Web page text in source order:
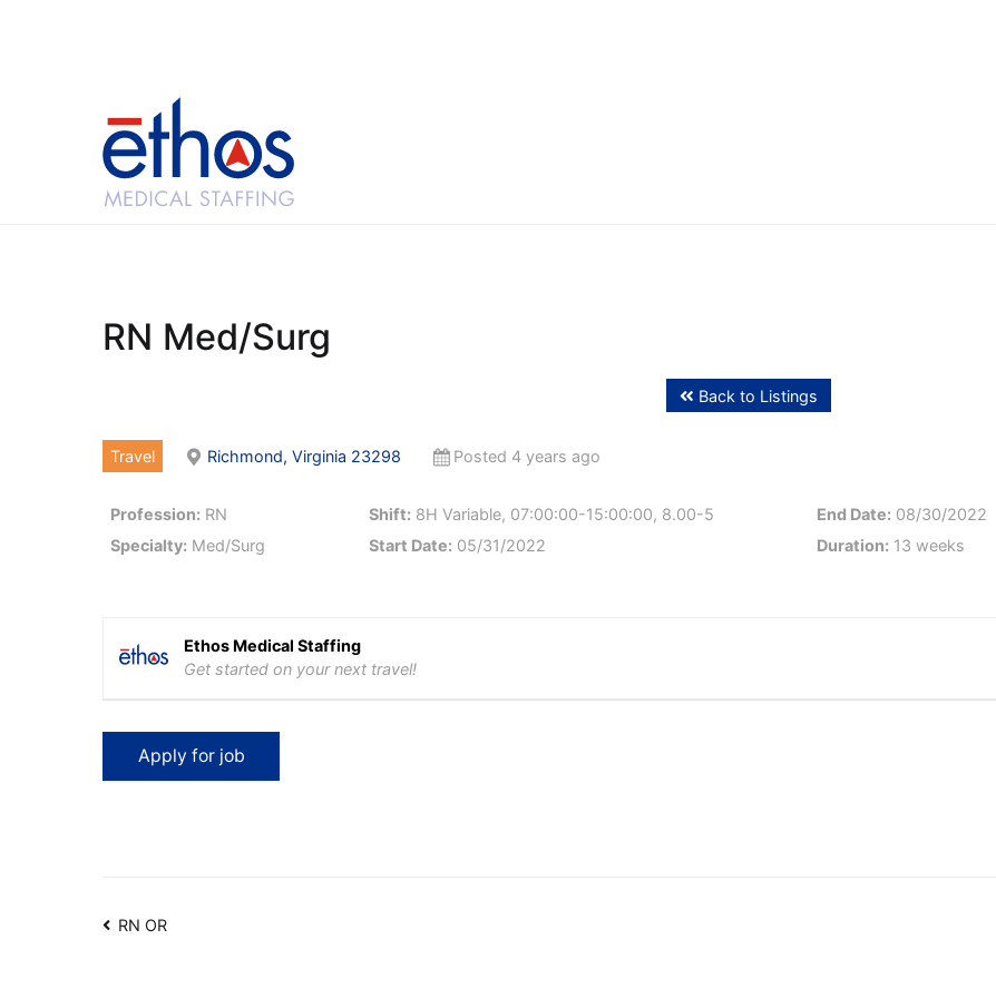
RN Med/Surg
Back to Listings
Travel Richmond, Virginia 23298 Posted 4 years ago
Profession: RN
Specialty: Med/Surg
Shift:8H Variable, 07:00:00-15:00:00, 8.00-5
Start Date:05/31/2022
End Date: 08/30/2022
Duration: 13 weeks
Ethos Medical Staffing
Get started on your next travel!
Post
RN OR